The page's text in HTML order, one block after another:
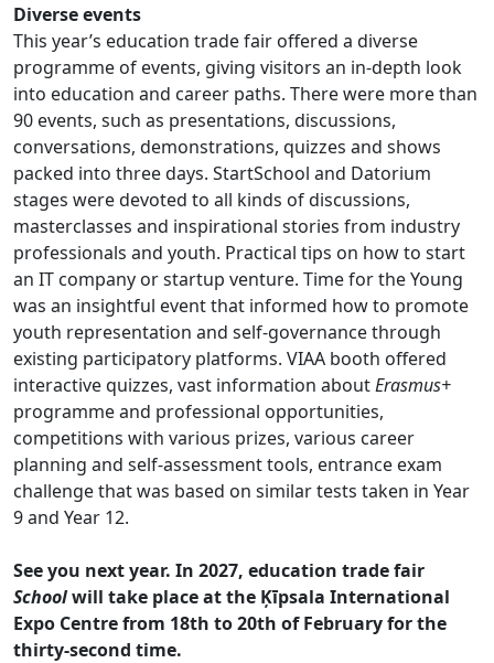
Diverse events
This year’s education trade fair offered a diverse
programme of events, giving visitors an in-depth look
into education and career paths. There were more than
90 events, such as presentations, discussions,
conversations, demonstrations, quizzes and shows
packed into three days. StartSchool and Datorium
stages were devoted to all kinds of discussions,
masterclasses and inspirational stories from industry
professionals and youth. Practical tips on how to start
an IT company or startup venture. Time for the Young
was an insightful event that informed how to promote
youth representation and self-governance through
existing participatory platforms. VIAA booth offered
interactive quizzes, vast information aboutErasmus+
programme and professional opportunities,
competitions with various prizes, various career
planning and self-assessment tools, entrance exam
challenge that was based on similar tests taken in Year
9 and Year 12.
See you next year. In 2027, education trade fair
Schoolwill take place at the Ķīpsala International
Expo Centre from 18th to 20th of February for the
thirty-second time.